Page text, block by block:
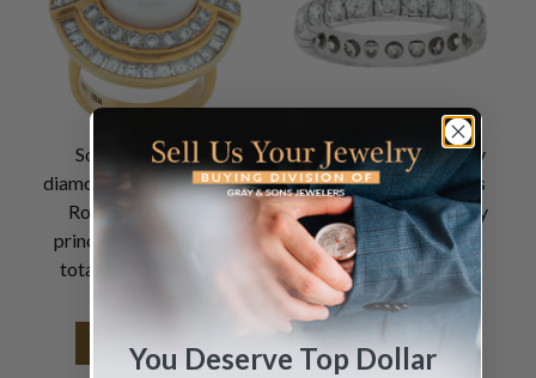
South sea pearl &
diamonds ring set in 18K.
Round brilliant and
princess cut diamonds
total approx. weight:
18k white gold eternity
band w/ approx. 1.5 cts
in G-H Color, VS Clarity
diamonds
SEE DETAILS
You Deserve Top Dollar